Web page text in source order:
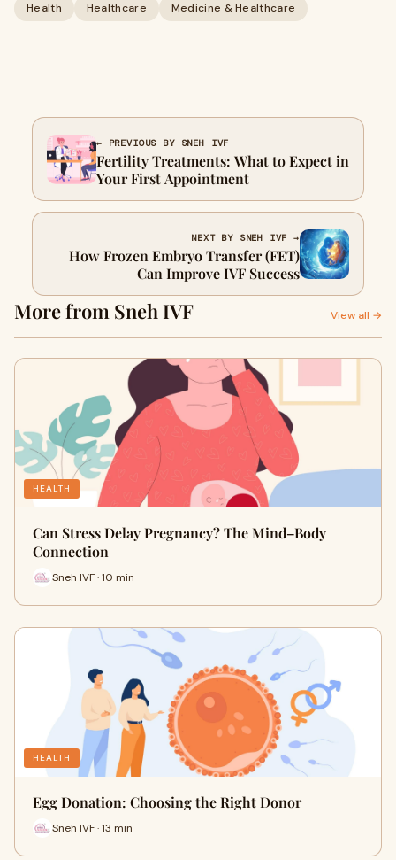
Health Healthcare Medicine & Healthcare
← PREVIOUS BY SNEH IVF
Fertility Treatments: What to Expect in
Your First Appointment
NEXT BY SNEH IVF →
How Frozen Embryo Transfer (FET)
Can Improve IVF Success
More from Sneh IVF View all →
HEALTH
Can Stress Delay Pregnancy? The Mind–Body
Connection
Sneh IVF · 10 min
HEALTH
Egg Donation: Choosing the Right Donor
Sneh IVF · 13 min